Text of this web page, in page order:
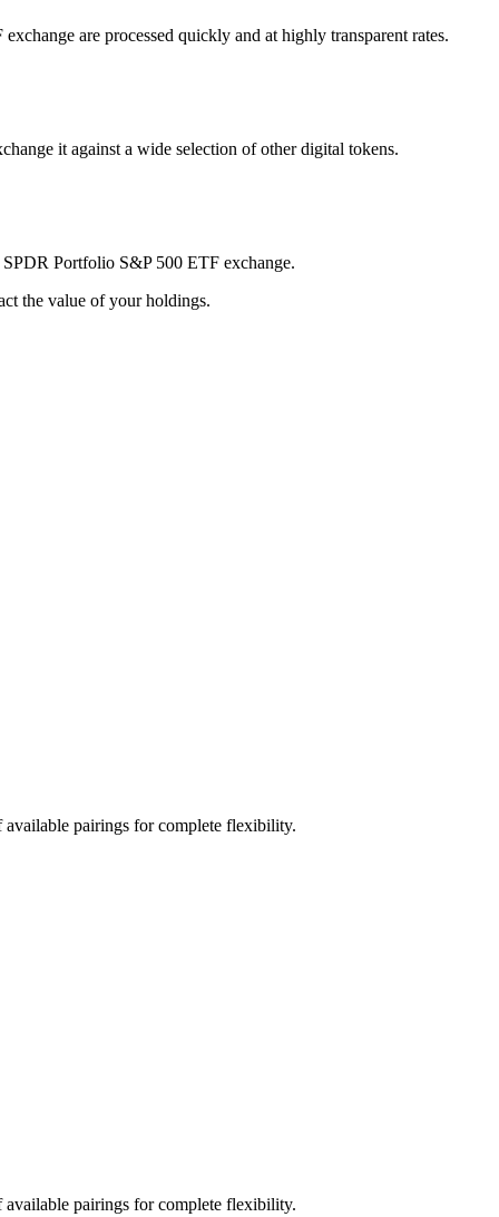
are processed quickly and at highly transparent rates.
it against a wide selection of other digital tokens.
Portfolio S&P 500 ETF exchange.
the value of your holdings.
available pairings for complete flexibility.
available pairings for complete flexibility.